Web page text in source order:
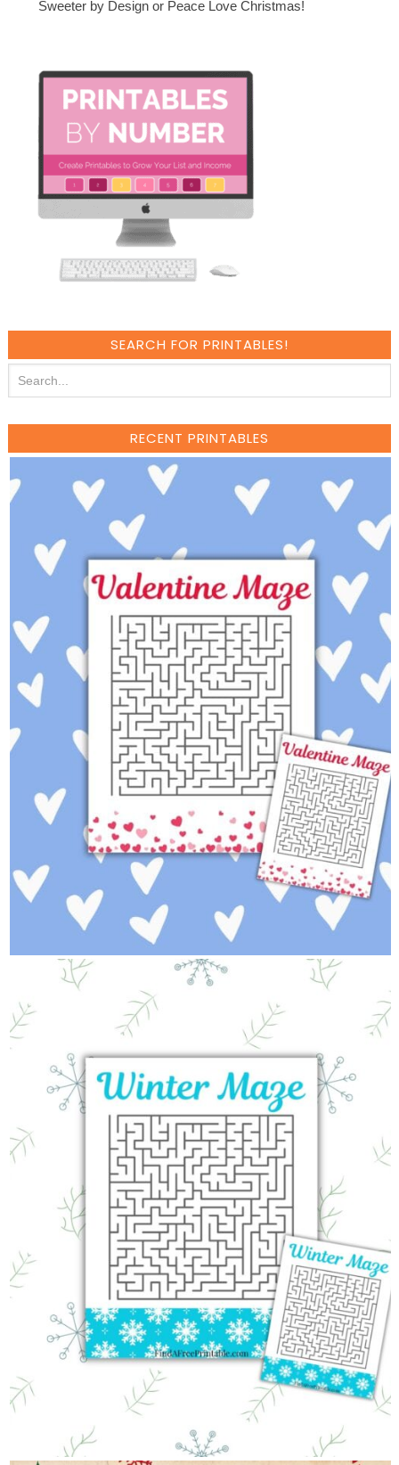
Sweeter by Design or Peace Love Christmas!
SEARCH FOR PRINTABLES!
RECENT PRINTABLES